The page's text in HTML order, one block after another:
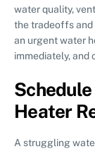
water quality,
the tradeoffs and
an urgent water
immediately, and
Heater
A struggling